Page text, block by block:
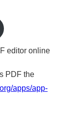
editor online
PDF the
apps/app-